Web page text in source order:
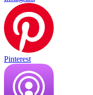
Pinterest